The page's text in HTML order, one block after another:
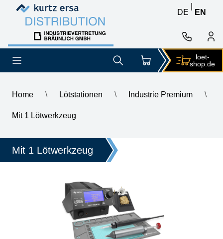
Skip to content
Skip to content
DE
EN
loet-
shop.de
Home \ Lötstationen \ Industrie Premium \
Mit 1 Lötwerkzeug
Mit 1 Lötwerkzeug